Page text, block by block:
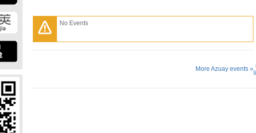
No Events
More Azuay events »